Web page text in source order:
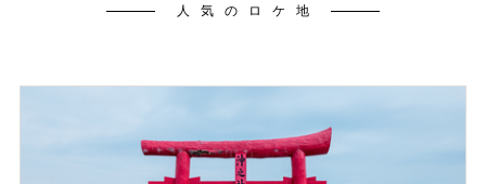
人気のロケ地